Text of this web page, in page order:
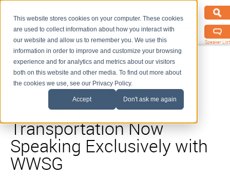
This website stores cookies on your computer. These cookies
are used to collect information about how you interact with
our website and allow us to remember you. We use this
information in order to improve and customize your browsing
experience and for analytics and metrics about our visitors
both on this website and other media. To find out more about
the cookies we use, see our Privacy Policy.
Accept Don't ask me again
Speaker List
Elaine Chao, Former
Secretary of
Transportation Now
Speaking Exclusively with
WWSG